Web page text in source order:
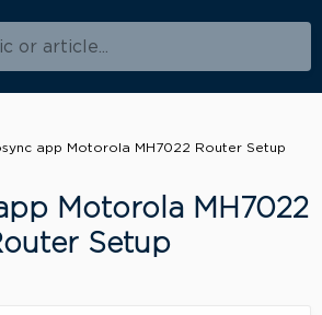
or article...
app Motorola MH7022 Router Setup
Motorola MH7022
Setup